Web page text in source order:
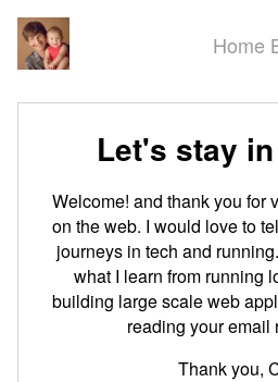
Home
Let's stay
Welcome! and thank you for
on the web. I would love to
journeys in tech and
what I learn from running
building large scale web
reading your email
Thank you,